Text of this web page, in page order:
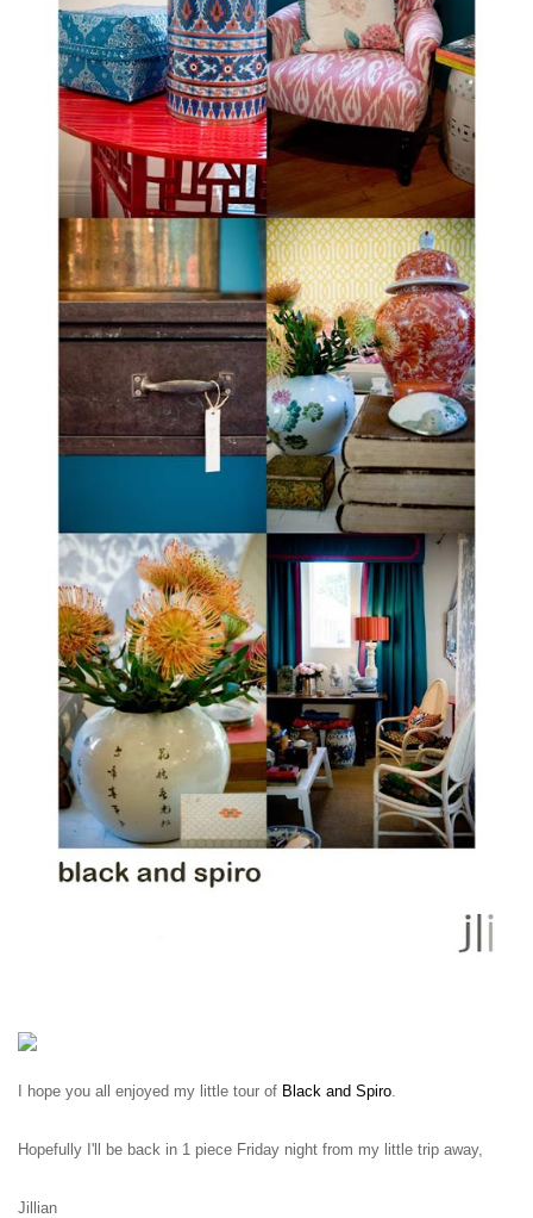
I hope you all enjoyed my little tour of Black and Spiro
Hopefully I'll be back in 1 piece Friday night from my little trip away,
Jillian